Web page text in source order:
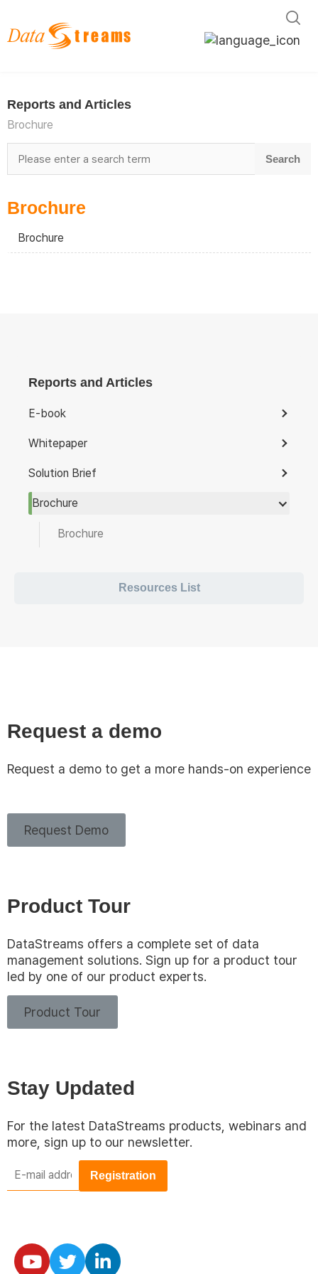
Reports and Articles
Brochure
Brochure
Brochure
Reports and Articles
E-book
Whitepaper
Solution Brief
Brochure
Brochure
Resources List
Request a demo
Request a demo to get a more hands-on experience
Request Demo
Product Tour
DataStreams offers a complete set of data
management solutions. Sign up for a product tour
led by one of our product experts.
Product Tour
Stay Updated
For the latest DataStreams products, webinars and
more, sign up to our newsletter.
mail
address